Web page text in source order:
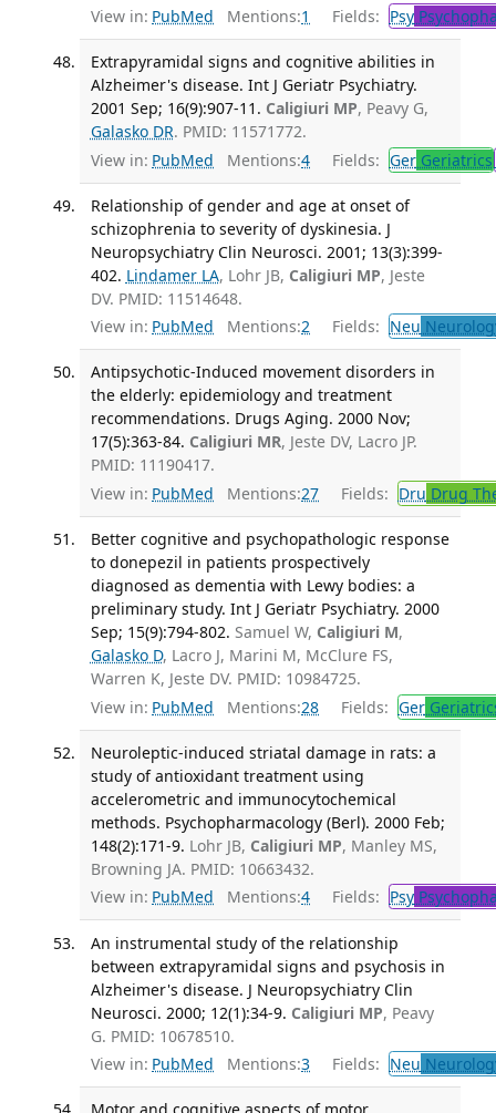
View in: PubMed Mentions:1 Fields: Psy
Extrapyramidal signs and cognitive abilities in
Alzheimer's disease. Int J Geriatr Psychiatry.
2001 Sep; 16(9):907-11. Caligiuri MP, Peavy G,
Galasko DR. PMID: 11571772.
View in: PubMed Mentions:4 Fields: GerGeriatrics
Relationship of gender and age at onset of
schizophrenia to severity of dyskinesia. J
Neuropsychiatry Clin Neurosci. 2001; 13(3):399-
402. Lindamer LA, Lohr JB, Caligiuri MP, Jeste
DV. PMID: 11514648.
View in: PubMed Mentions:2 Fields: Neu
Antipsychotic-Induced movement disorders in
the elderly: epidemiology and treatment
recommendations. Drugs Aging. 2000 Nov;
17(5):363-84. Caligiuri MR, Jeste DV, Lacro JP.
PMID: 11190417.
View in: PubMed Mentions:27 Fields: Dru Drug
Better cognitive and psychopathologic response
to donepezil in patients prospectively
diagnosed as dementia with Lewy bodies: a
preliminary study. Int J Geriatr Psychiatry. 2000
Sep; 15(9):794-802. Samuel W, Caligiuri M,
Galasko D, Lacro J, Marini M, McClure FS,
Warren K, Jeste DV. PMID: 10984725.
View in: PubMed Mentions:28 Fields: Ger
Neuroleptic-induced striatal damage in rats: a
study of antioxidant treatment using
accelerometric and immunocytochemical
methods. Psychopharmacology (Berl). 2000 Feb;
148(2):171-9. Lohr JB, Caligiuri MP, Manley MS,
Browning JA. PMID: 10663432.
View in: PubMed Mentions:4 Fields: Psy
An instrumental study of the relationship
between extrapyramidal signs and psychosis in
Alzheimer's disease. J Neuropsychiatry Clin
Neurosci. 2000; 12(1):34-9. Caligiuri MP, Peavy
G. PMID: 10678510.
View in: PubMed Mentions:3 Fields: Neu